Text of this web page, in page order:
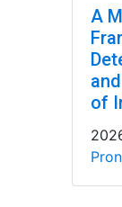
A
of